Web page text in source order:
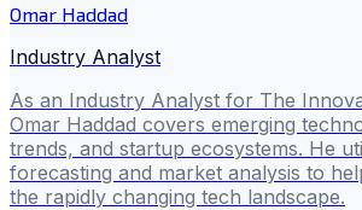
Omar Haddad
Industry Analyst
As an Industry Analyst for The
Omar Haddad covers emerging
trends, and startup ecosystems. He
forecasting and market analysis to
the rapidly changing tech landscape.